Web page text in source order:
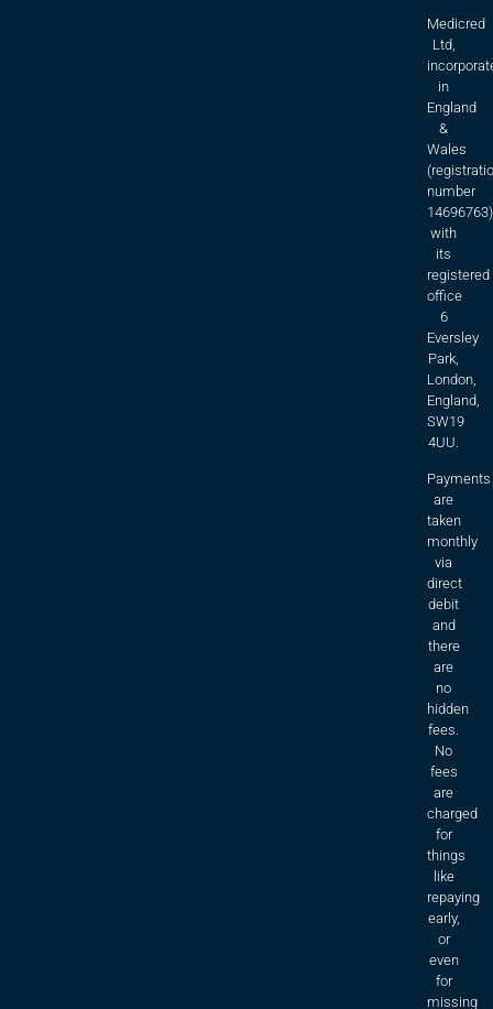
Medicred
Ltd,
in
England
&
Wales
number
with
its
registered
office
6
Eversley
Park,
London,
England,
SW19
4UU.
Payments
are
taken
monthly
via
direct
debit
and
there
are
no
hidden
fees.
No
fees
are
charged
for
things
like
repaying
early,
or
even
for
missing